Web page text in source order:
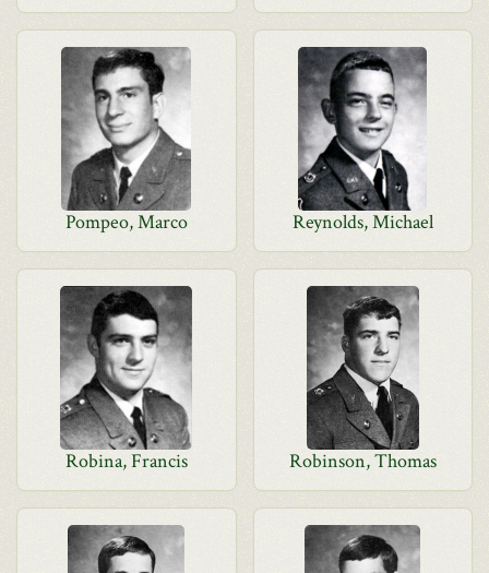
Pompeo, Marco Reynolds, Michael
Robina, Francis Robinson, Thomas